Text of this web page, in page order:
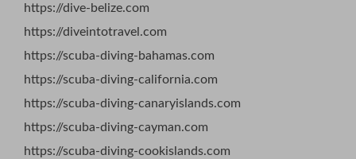
https://dive-belize.com
https://diveintotravel.com
https://scuba-diving-bahamas.com
https://scuba-diving-california.com
https://scuba-diving-canaryislands.com
https://scuba-diving-cayman.com
https://scuba-diving-cookislands.com